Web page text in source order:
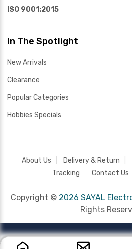
ISO 9001:2015
In The Spotlight
New Arrivals
Clearance
Popular Categories
Hobbies Specials
About Us Delivery & Return
Tracking
Contact Us
Copyright © 2026 SAYAL
Rights